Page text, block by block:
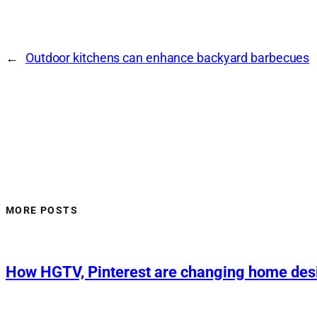
← Outdoor kitchens can enhance backyard barbecues
MORE POSTS
How HGTV, Pinterest are changing home